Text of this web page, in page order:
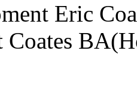
Eric
Coates